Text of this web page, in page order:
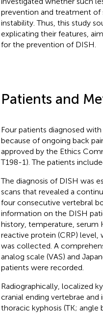
prevention and treatment of
instability. Thus, this study
explicating their features,
for the prevention of DISH.
Patients and
Four patients diagnosed
because of ongoing back
approved by the Ethics
T198-1). The patients
The diagnosis of DISH was
scans that revealed a
four consecutive vertebral
information on the DISH
history, temperature, serum
reactive protein (CRP)
was collected. A
analog scale (VAS) and
patients were recorded.
Radiographically, localized
cranial ending vertebrae
thoracic kyphosis (TK;